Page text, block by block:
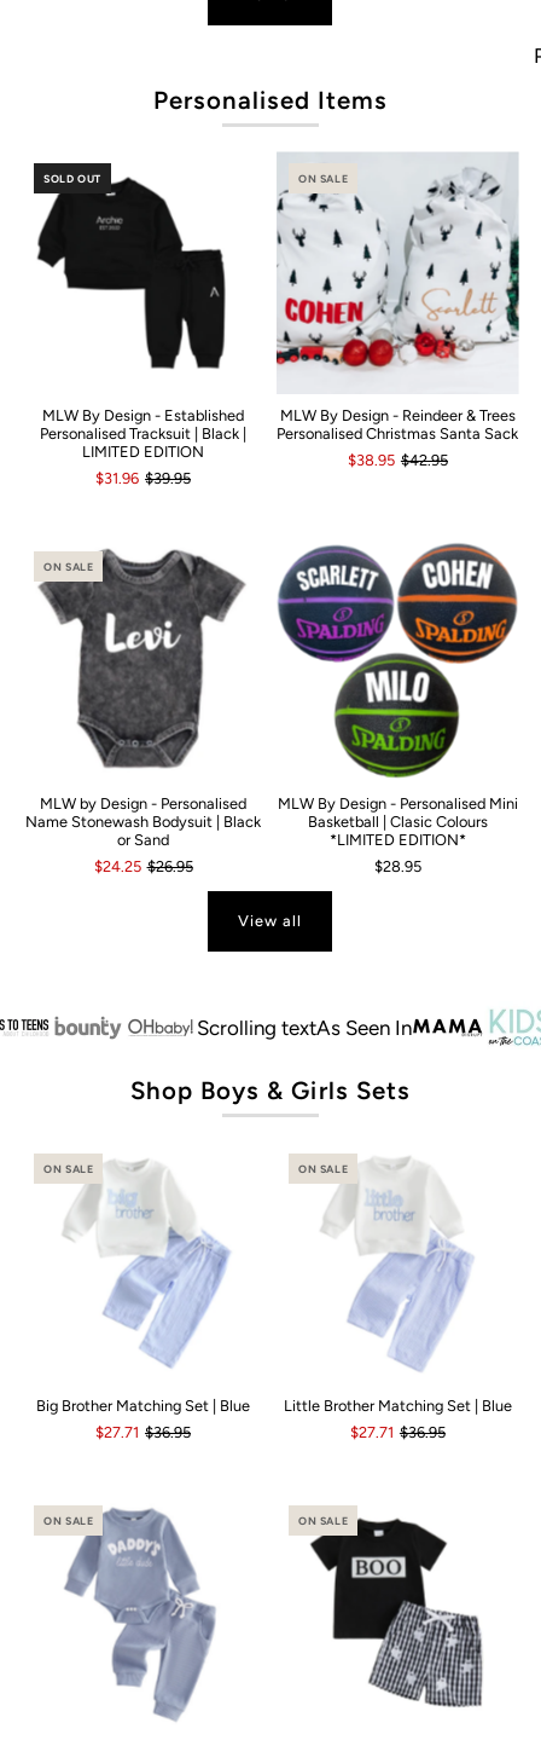
Personalised Items
SOLD OUT
MLW By Design - Established
Personalised Tracksuit | Black |
LIMITED EDITION
$31.96 $39.95
ON SALE
MLW By Design - Reindeer & Trees
Personalised Christmas Santa Sack
$38.95 $42.95
ON SALE
MLW by Design - Personalised
Name Stonewash Bodysuit | Black
or Sand
$24.25 $26.95
MLW By Design - Personalised Mini
Basketball | Clasic Colours
*LIMITED EDITION*
$28.95
View all
Scrolling text As Seen In
Shop Boys & Girls Sets
ON SALE
Big Brother Matching Set | Blue
$27.71 $36.95
ON SALE
Little Brother Matching Set | Blue
$27.71 $36.95
ON SALE ON SALE